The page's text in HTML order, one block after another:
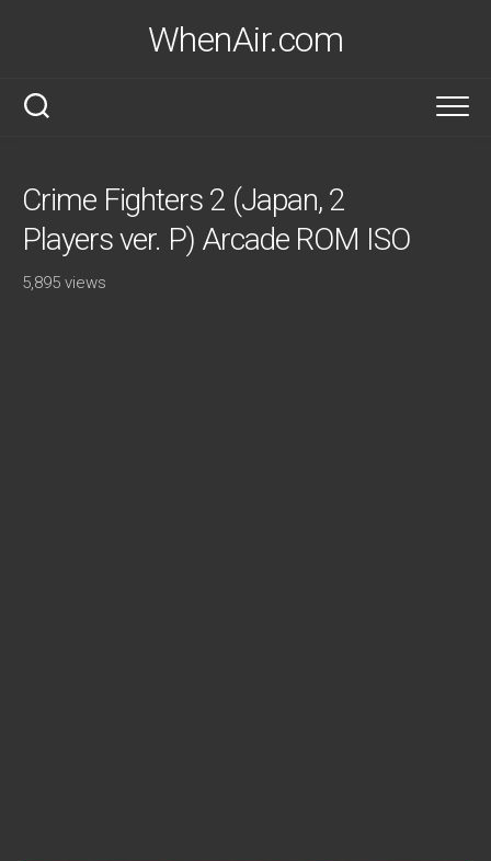
WhenAir.com
Crime Fighters 2 (Japan, 2
Players ver. P) Arcade ROM ISO
5,895 views